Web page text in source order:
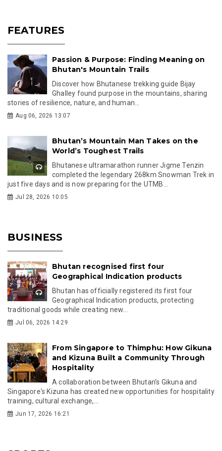
FEATURES
Passion & Purpose: Finding Meaning on
Bhutan's Mountain Trails
Discover how Bhutanese trekking guide Bijay
Ghalley found purpose in the mountains, sharing
stories of resilience, nature, and human...
Aug 06, 2026 13:07
Bhutan’s Mountain Man Takes on the
World’s Toughest Trails
Bhutanese ultramarathon runner Jigme Tenzin
completed the legendary 268km Snowman Trek in
just five days and is now preparing for the UTMB...
Jul 28, 2026 10:05
BUSINESS
Bhutan recognised first four
Geographical Indication products
Bhutan has officially registered its first four
Geographical Indication products, protecting
traditional goods while creating new...
Jul 06, 2026 14:29
From Singapore to Thimphu: How Gikuna
and Kizuna Built a Community Through
Hospitality
A collaboration between Bhutan's Gikuna and
Singapore's Kizuna has created new opportunities for hospitality
training, cultural exchange,...
Jun 17, 2026 16:21